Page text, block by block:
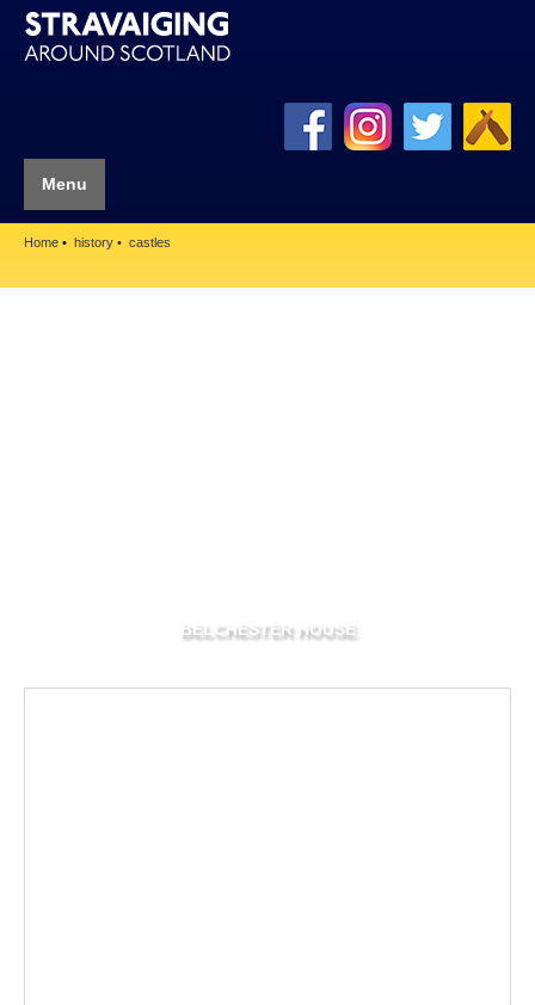
Menu
Home history castles
BELCHESTER HOUSE